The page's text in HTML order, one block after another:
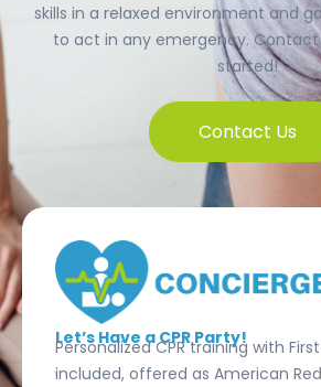
skills in a relaxed environment and
to act in any emergency.
started!
Contact Us
Let’s Have a CPR Party!
Personalized CPR training with
included, offered as American